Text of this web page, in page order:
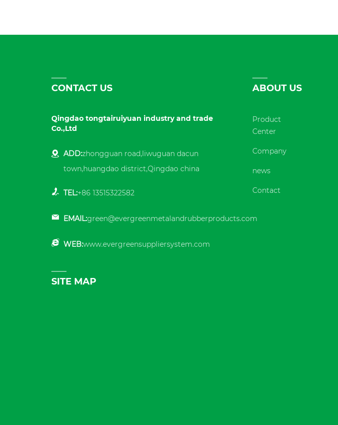
CONTACT US
Qingdao tongtairuiyuan industry and trade
Co.,Ltd
ADD:zhongguan road,liwuguan dacun
town,huangdao district,Qingdao china
TEL:+86 13515322582
EMAIL:green@evergreenmetalandrubberproducts.com
WEB:www.evergreensuppliersystem.com
SITE MAP
ABOUT US
Product
Center
Company
news
Contact